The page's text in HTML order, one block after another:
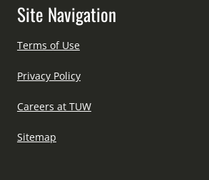
Site Navigation
Terms of Use
Privacy Policy
Careers at TUW
Sitemap